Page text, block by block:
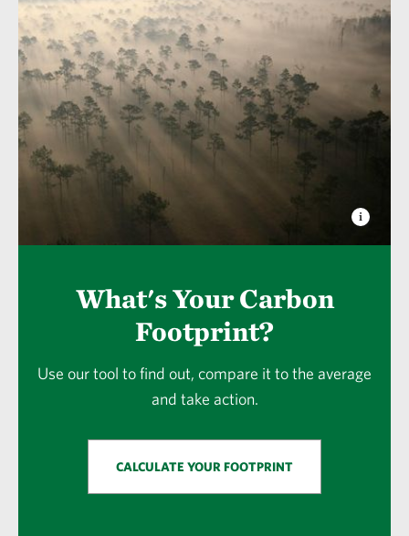
What's Your Carbon
Footprint?
Use our tool to find out, compare it to the average
and take action.
CALCULATE YOUR FOOTPRINT